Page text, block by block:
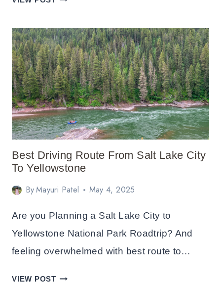
HAWAII
VOLCANOES
NATIONAL
PARK:
ITINERARY
Best Driving Route From Salt Lake City
To Yellowstone
ByMayuri Patel May 4, 2025
Are you Planning a Salt Lake City to
Yellowstone National Park Roadtrip? And
feeling overwhelmed with best route to…
VIEW POSTBEST